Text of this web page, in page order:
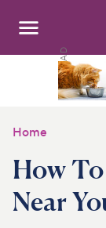
Search:
Medications
Home
How
Near